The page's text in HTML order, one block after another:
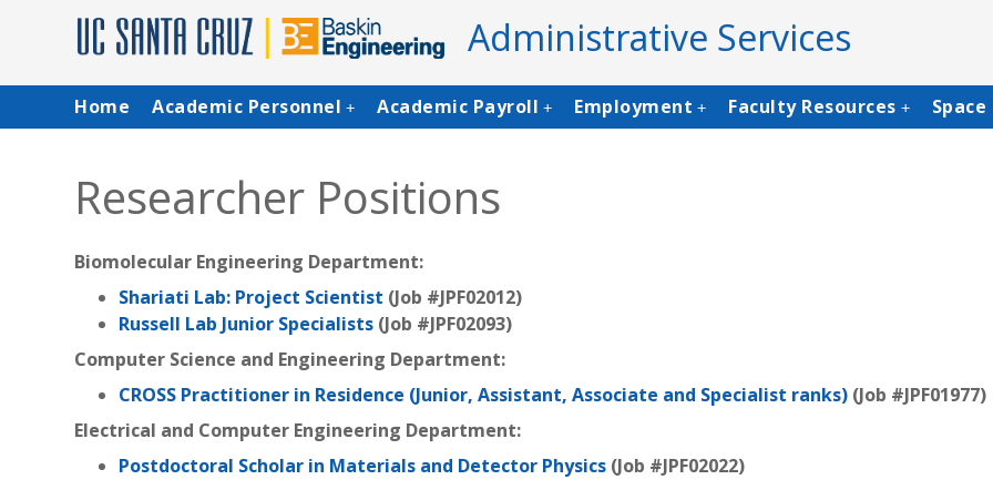
content
Administrative Services
Main
navigation
Home +
Academic Personnel +
Academic Payroll +
Employment +
Faculty Resources
Researcher Positions
Biomolecular Engineering Department:
Shariati Lab: Project Scientist (Job #JPF02012)
Russell Lab Junior Specialists (Job #JPF02093)
Computer Science and Engineering Department:
CROSS Practitioner in Residence (Junior, Assistant, Associate and Specialist ranks) (Job #JPF01977)
Electrical and Computer Engineering Department:
Postdoctoral Scholar in Materials and Detector Physics (Job #JPF02022)